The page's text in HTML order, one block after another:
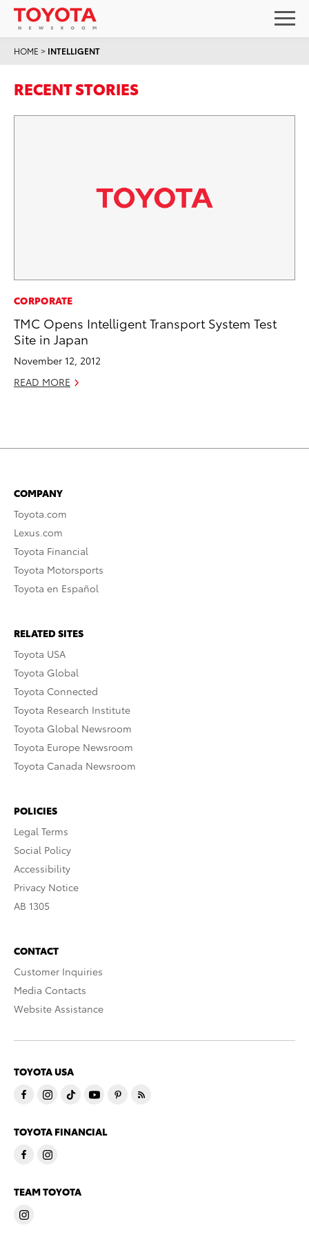
HOME > INTELLIGENT
RECENT STORIES
CORPORATE
TMC Opens Intelligent Transport System Test
Site in Japan
November 12, 2012
READ MORE
COMPANY
Toyota.com
Lexus.com
Toyota Financial
Toyota Motorsports
Toyota en Español
RELATED SITES
Toyota USA
Toyota Global
Toyota Connected
Toyota Research Institute
Toyota Global Newsroom
Toyota Europe Newsroom
Toyota Canada Newsroom
POLICIES
Legal Terms
Social Policy
Accessibility
Privacy Notice
AB 1305
CONTACT
Customer Inquiries
Media Contacts
Website Assistance
TOYOTA USA
TOYOTA FINANCIAL
TEAM TOYOTA